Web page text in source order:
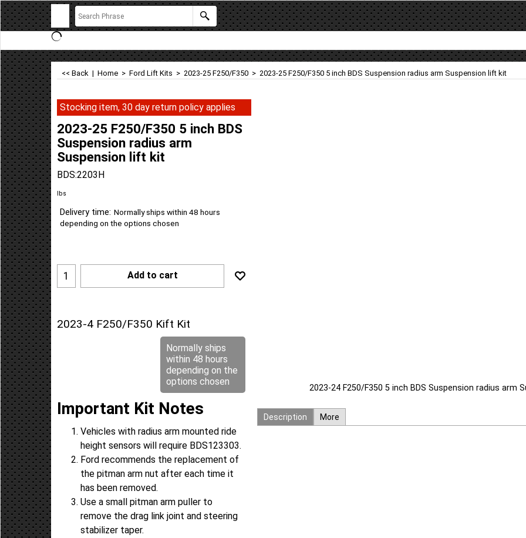
<< Back | Home > Ford Lift Kits > 2023-25 F250/F350 > 2023-25 F250/F350 5 inch BDS Suspension radius arm Suspension lift kit
2023-24 F250/F350 5 inch BDS Suspension radius arm
Stocking item, 30 day return policy applies
2023-25 F250/F350 5 inch BDS
Suspension radius arm
Suspension lift kit
BDS:2203H
lbs
Delivery time: Normally ships within 48 hours
depending on the options chosen
Add to cart
Description More
2023-4 F250/F350 Kift Kit
Normally ships
within 48 hours
depending on the
options chosen
Important Kit Notes
Vehicles with radius arm mounted ride
height sensors will require BDS123303.
Ford recommends the replacement of
the pitman arm nut after each time it
has been removed.
Use a small pitman arm puller to
remove the drag link joint and steering
stabilizer taper.